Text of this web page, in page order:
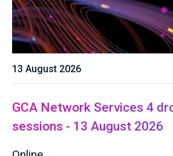
13 August 2026
GCA Network Services 4
sessions - 13 August 2026